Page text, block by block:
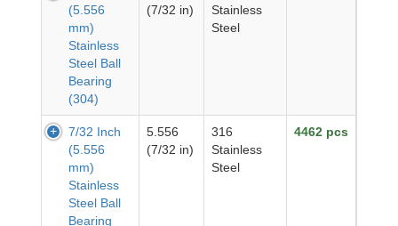
(5.556
mm)
Stainless
Steel Ball
Bearing
(304)
(7/32 in)
Stainless
Steel
7/32 Inch
(5.556
mm)
Stainless
Steel Ball
Bearing
5.556
(7/32 in)
316
Stainless
Steel
4462 pcs